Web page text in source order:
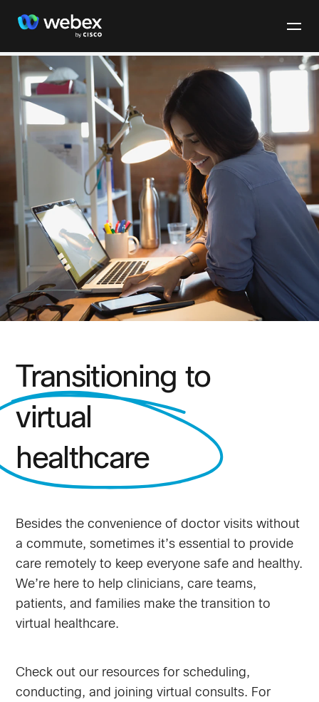
Transitioning to
virtual
healthcare
Besides the convenience of doctor visits without
a commute, sometimes it’s essential to provide
care remotely to keep everyone safe and healthy.
We’re here to help clinicians, care teams,
patients, and families make the transition to
virtual healthcare.
Check out our resources for scheduling,
conducting, and joining virtual consults. For